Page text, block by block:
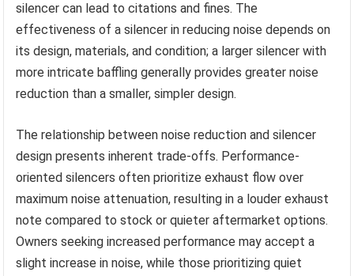
silencer can lead to citations and fines. The
effectiveness of a silencer in reducing noise depends on
its design, materials, and condition; a larger silencer with
more intricate baffling generally provides greater noise
reduction than a smaller, simpler design.
The relationship between noise reduction and silencer
design presents inherent trade-offs. Performance-
oriented silencers often prioritize exhaust flow over
maximum noise attenuation, resulting in a louder exhaust
note compared to stock or quieter aftermarket options.
Owners seeking increased performance may accept a
slight increase in noise, while those prioritizing quiet